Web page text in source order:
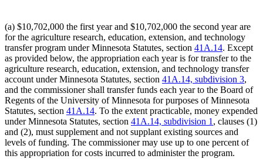
(a) $10,702,000 the first year and $10,702,000 the second year are
for the agriculture research, education, extension, and technology
transfer program under Minnesota Statutes, section 41A.14. Except
as provided below, the appropriation each year is for transfer to the
agriculture research, education, extension, and technology transfer
account under Minnesota Statutes, section 41A.14, subdivision 3,
and the commissioner shall transfer funds each year to the Board of
Regents of the University of Minnesota for purposes of Minnesota
Statutes, section 41A.14. To the extent practicable, money expended
under Minnesota Statutes, section 41A.14, subdivision 1 , clauses (1)
and (2), must supplement and not supplant existing sources and
levels of funding. The commissioner may use up to one percent of
this appropriation for costs incurred to administer the program.